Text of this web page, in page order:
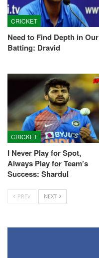
CRICKET
Need to Find Depth in Our
Batting: Dravid
CRICKET
I Never Play for Spot,
Always Play for Team’s
Success: Shardul
PREV NEXT